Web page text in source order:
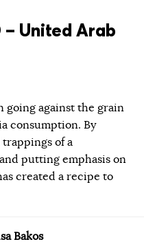
– United Arab
going against the grain
consumption. By
of a
putting emphasis on
created a recipe to
Bakos